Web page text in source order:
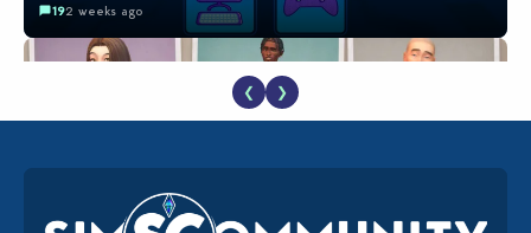
192 weeks ago
EA Reveals Free The Sims 4 Coach Capsule Collection and
New Music Den Kit Info
183 weeks ago
❮ ❯